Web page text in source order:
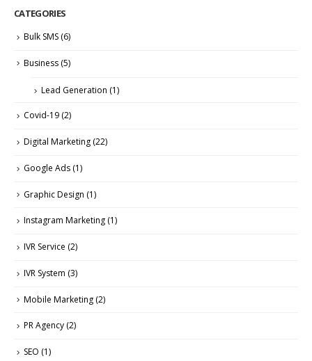
CATEGORIES
Bulk SMS (6)
Business (5)
Lead Generation (1)
Covid-19 (2)
Digital Marketing (22)
Google Ads (1)
Graphic Design (1)
Instagram Marketing (1)
IVR Service (2)
IVR System (3)
Mobile Marketing (2)
PR Agency (2)
SEO (1)